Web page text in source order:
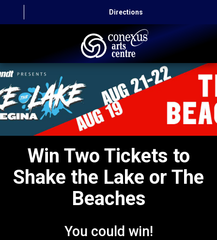
Directions
HOME
CAPITAL AUTO THEATRE
CATERING AND CONVENTION
CONTACTWin Two Tickets to
Shake the Lake or The
Beaches
You could win!